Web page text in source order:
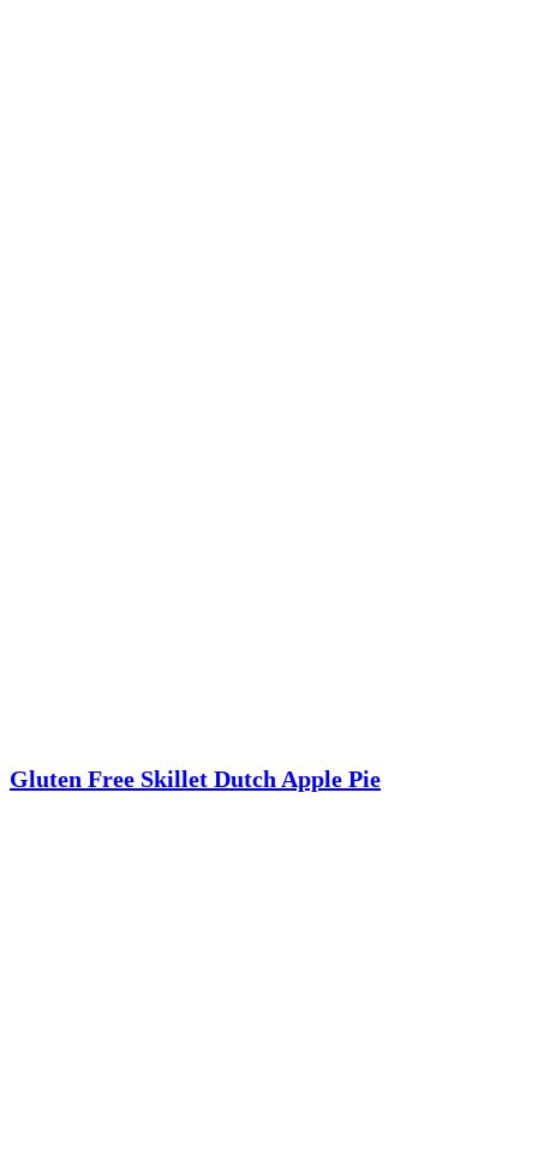
Gluten Free Skillet Dutch Apple Pie